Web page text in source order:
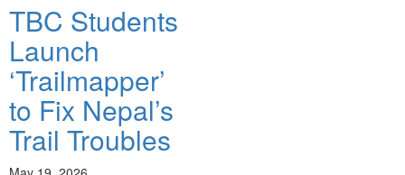
TBC Students
Launch
‘Trailmapper’
to Fix Nepal’s
Trail Troubles